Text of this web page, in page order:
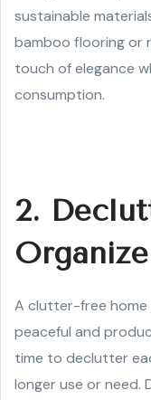
sustainable
bamboo flooring or
touch of elegance
consumption.
2.
Organize
A clutter-free home
peaceful and
time to declutter
longer use or need.